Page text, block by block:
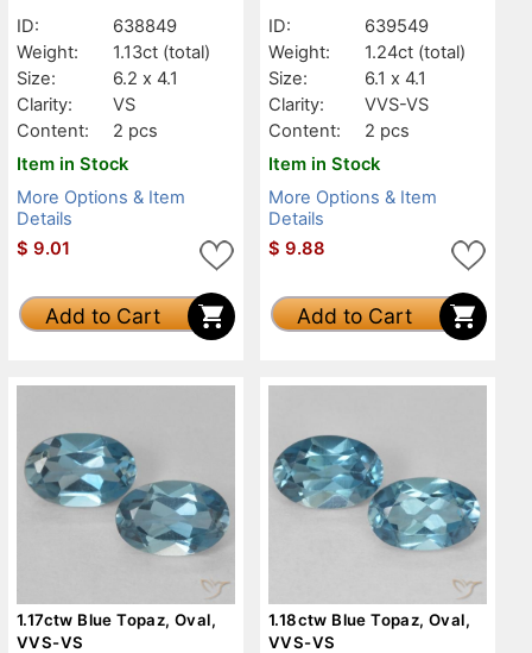
ID:
638849
Weight:
1.13ct (total)
Size:
6.2 x 4.1
Clarity:
VS
Content:
2 pcs
Item in Stock
More Options & Item
Details
$ 9.01
Add to Cart
ID:
639549
Weight:
1.24ct (total)
Size:
6.1 x 4.1
Clarity:
VVS-VS
Content:
2 pcs
Item in Stock
More Options & Item
Details
$ 9.88
Add to Cart
1.17ctw Blue Topaz, Oval,
VVS-VS
1.18ctw Blue Topaz, Oval,
VVS-VS